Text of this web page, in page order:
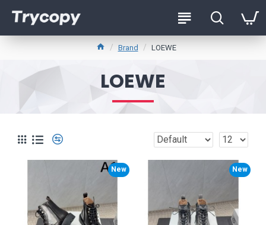
Brand LOEWE
LOEWE
New New